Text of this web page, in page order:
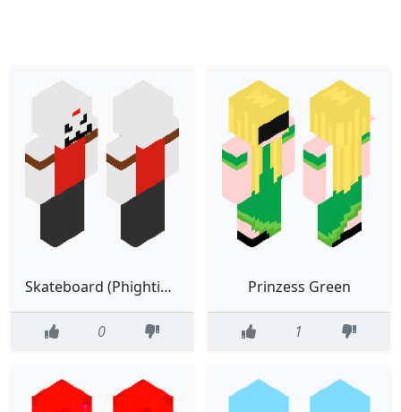
Skateboard (Phighting)
0
Prinzess Green
1